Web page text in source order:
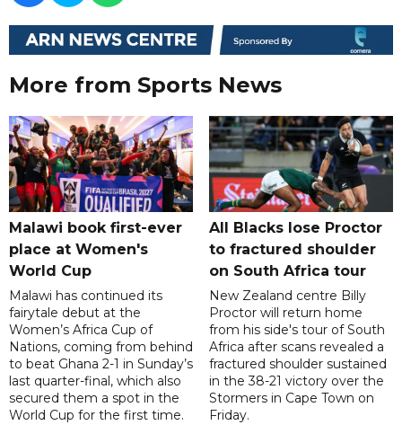
More from Sports News
Malawi book first-ever
place at Women's
World Cup
Malawi has continued its
fairytale debut at the
Women’s Africa Cup of
Nations, coming from behind
to beat Ghana 2-1 in Sunday’s
last quarter-final, which also
secured them a spot in the
World Cup for the first time.
All Blacks lose Proctor
to fractured shoulder
on South Africa tour
New Zealand centre Billy
Proctor will return home
from his side's tour of South
Africa after scans revealed a
fractured shoulder sustained
in the 38-21 victory over the
Stormers in Cape Town on
Friday.